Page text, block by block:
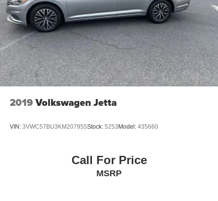
Steel Spare Wheel
Tires: P205/55R16
Trunk Rear Cargo Access
Variable Intermittent Wipers
Wheels: 16" x 6.5" Alloy
2019 Volkswagen Jetta
VIN: 3VWC57BU3KM207955Stock: 5253Model: 435660
Call For Price
MSRP